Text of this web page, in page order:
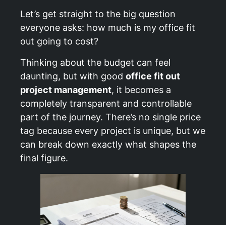
Let’s get straight to the big question
everyone asks: how much is my office fit
out going to cost?
Thinking about the budget can feel
daunting, but with good office fit out
project management, it becomes a
completely transparent and controllable
part of the journey. There’s no single price
tag because every project is unique, but we
can break down exactly what shapes the
final figure.